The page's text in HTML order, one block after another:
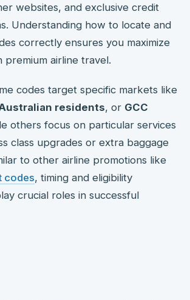
websites, and exclusive credit
Understanding how to locate and
correctly ensures you maximize
premium airline travel.
codes target specific markets like
residents, or GCC
others focus on particular services
class upgrades or extra baggage
to other airline promotions like
codes, timing and eligibility
crucial roles in successful